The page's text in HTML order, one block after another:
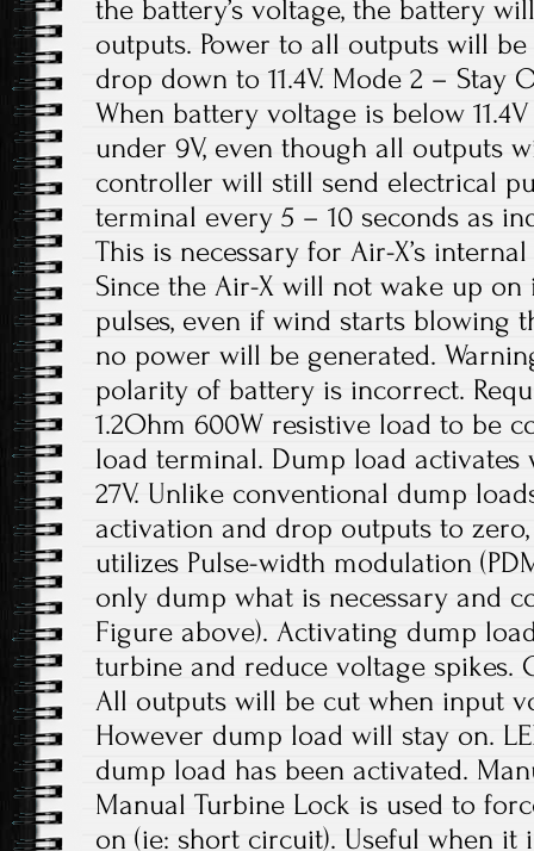
the battery’s voltage, the battery
outputs. Power to all outputs will
drop down to 11.4V. Mode 2 – Stay
When battery voltage is below
under 9V, even though all outputs
controller will still send electrical
terminal every 5 – 10 seconds as
This is necessary for Air-X’s
Since the Air-X will not wake up on
pulses, even if wind starts blowing
no power will be generated.
polarity of battery is incorrect.
1.2Ohm 600W resistive load to be
load terminal. Dump load activates
27V. Unlike conventional dump
activation and drop outputs to
utilizes Pulse-width modulation
only dump what is necessary and
Figure above). Activating dump
turbine and reduce voltage spikes.
All outputs will be cut when input
However dump load will stay on.
dump load has been activated.
Manual Turbine Lock is used to
on (ie: short circuit). Useful when it